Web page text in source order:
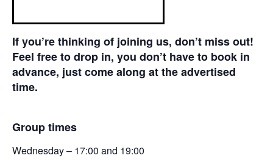
If you’re thinking of joining us, don’t miss out!
Feel free to drop in, you don’t have to book in
advance, just come along at the advertised
time.
Group times
Wednesday – 17:00 and 19:00